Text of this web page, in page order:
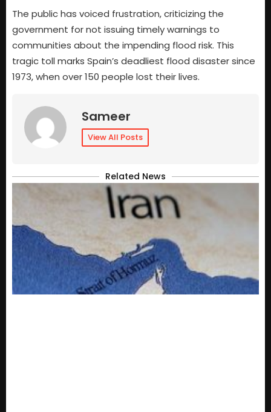
The public has voiced frustration, criticizing the
government for not issuing timely warnings to
communities about the impending flood risk. This
tragic toll marks Spain’s deadliest flood disaster since
1973, when over 150 people lost their lives.
Sameer
View All Posts
Related News